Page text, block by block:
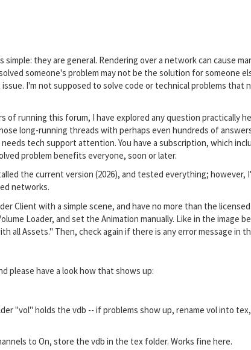
they are general. Rendering over a network can cause
someone's problem may not be the solution for someone
I'm not supposed to solve code or technical problems
of running this forum, I have explored any question practically
long-running threads with perhaps even hundreds of
tech support attention. You have a subscription, which
problem benefits everyone, soon or later.
the current version (2026), and tested everything; however,
networks.
Client with a simple scene, and have no more than the
Loader, and set the Animation manually. Like in the image
all Assets." Then, check again if there is any error message in
please have a look how that shows up:
"vol" holds the vdb -- if problems show up, rename vol into
to On, store the vdb in the tex folder. Works fine here.